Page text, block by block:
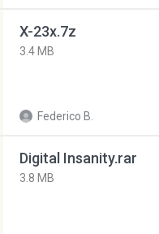
X-23x.7z
3.4 MB
Federico B.
Digital Insanity.rar
3.8 MB